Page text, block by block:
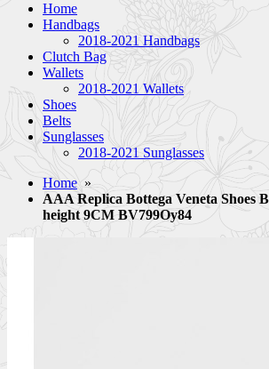
Home
Handbags
2018-2021 Handbags
Clutch Bag
Wallets
2018-2021 Wallets
Shoes
Belts
Sunglasses
2018-2021 Sunglasses
Home »
AAA Replica Bottega Veneta Shoes
height 9CM BV799Oy84